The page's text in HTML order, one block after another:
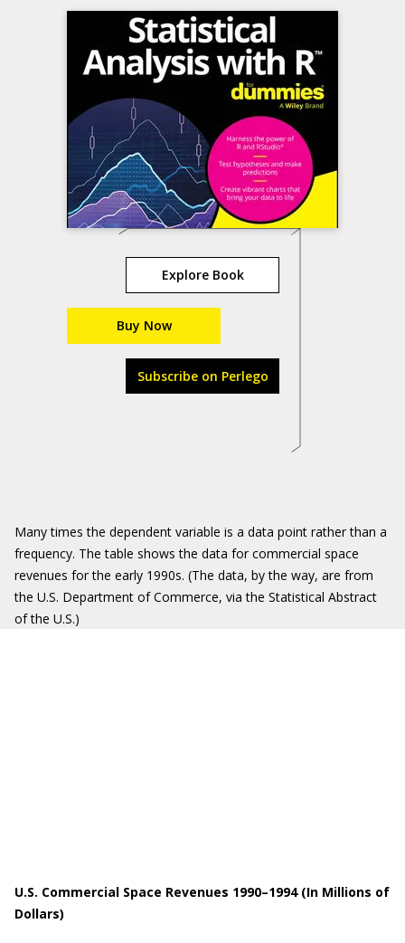
Explore Book
Buy Now
Subscribe on Perlego
Many times the dependent variable is a data point rather than a
frequency. The table shows the data for commercial space
revenues for the early 1990s. (The data, by the way, are from
the U.S. Department of Commerce, via the Statistical Abstract
of the U.S.)
U.S. Commercial Space Revenues 1990–1994 (In Millions of
Dollars)